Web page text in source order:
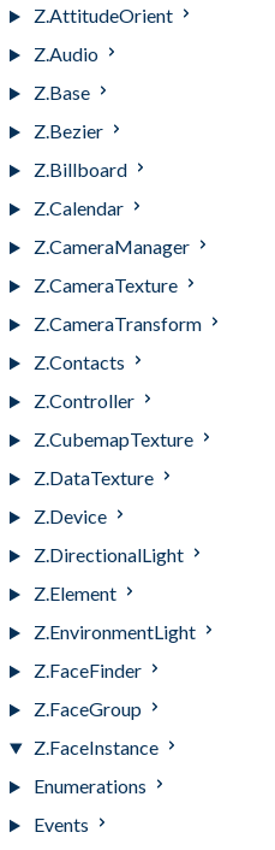
Z.AttitudeOrient
Z.Audio
Z.Base
Z.Bezier
Z.Billboard
Z.Calendar
Z.CameraManager
Z.CameraTexture
Z.CameraTransform
Z.Contacts
Z.Controller
Z.CubemapTexture
Z.DataTexture
Z.Device
Z.DirectionalLight
Z.Element
Z.EnvironmentLight
Z.FaceFinder
Z.FaceGroup
Z.FaceInstance
Enumerations
Events